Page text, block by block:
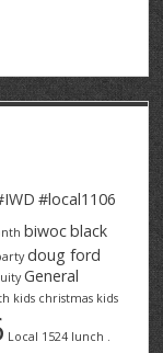
#local1106
biwocblack
doug ford
General
kids christmas kids
Local 1524 lunch .